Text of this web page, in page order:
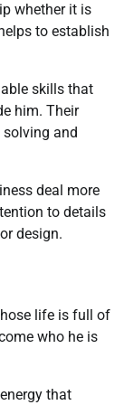
whether it is
to establish
skills that
him. Their
and
deal more
to details
design.
life is full of
who he is
that